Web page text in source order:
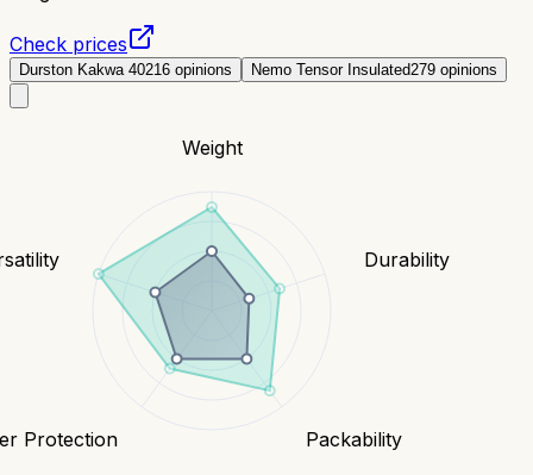
Check prices
Durston Kakwa 40216 opinions Nemo Tensor Insulated279 opinions
Weight
Durability
Packability
Protection